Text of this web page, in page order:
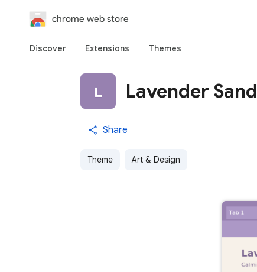
chrome web store
Discover Extensions Themes
Lavender Sand
Share
Theme Art & Design